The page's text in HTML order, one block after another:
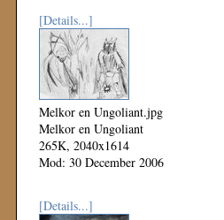
[Details...]
Melkor en Ungoliant.jpg
Melkor en Ungoliant
265K, 2040x1614
Mod: 30 December 2006
[Details...]